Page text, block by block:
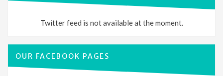
Twitter feed is not available at the moment.
OUR FACEBOOK PAGES